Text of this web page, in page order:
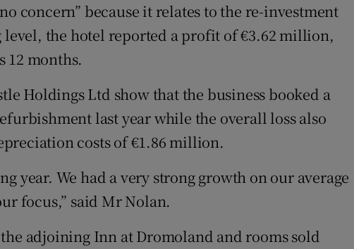
concern” because it relates to the re-investment
level, the hotel reported a profit of €3.62 million,
12 months.
Holdings Ltd show that the business booked a
last year while the overall loss also
costs of €1.86 million.
year. We had a very strong growth on our average
focus,” said Mr Nolan.
adjoining Inn at Dromoland and rooms sold